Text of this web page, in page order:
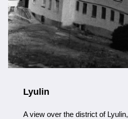
Lyulin
A view over the district of Lyulin,